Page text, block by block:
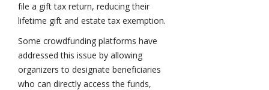
file a gift tax return, reducing their
lifetime gift and estate tax exemption.
Some crowdfunding platforms have
addressed this issue by allowing
organizers to designate beneficiaries
who can directly access the funds,